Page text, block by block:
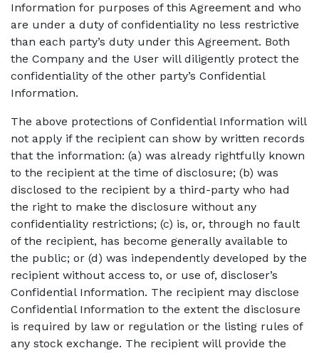
Information for purposes of this Agreement and who
are under a duty of confidentiality no less restrictive
than each party’s duty under this Agreement. Both
the Company and the User will diligently protect the
confidentiality of the other party’s Confidential
Information.
The above protections of Confidential Information will
not apply if the recipient can show by written records
that the information: (a) was already rightfully known
to the recipient at the time of disclosure; (b) was
disclosed to the recipient by a third-party who had
the right to make the disclosure without any
confidentiality restrictions; (c) is, or, through no fault
of the recipient, has become generally available to
the public; or (d) was independently developed by the
recipient without access to, or use of, discloser’s
Confidential Information. The recipient may disclose
Confidential Information to the extent the disclosure
is required by law or regulation or the listing rules of
any stock exchange. The recipient will provide the